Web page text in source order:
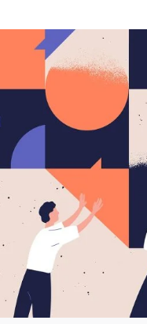
Posted by
predigital